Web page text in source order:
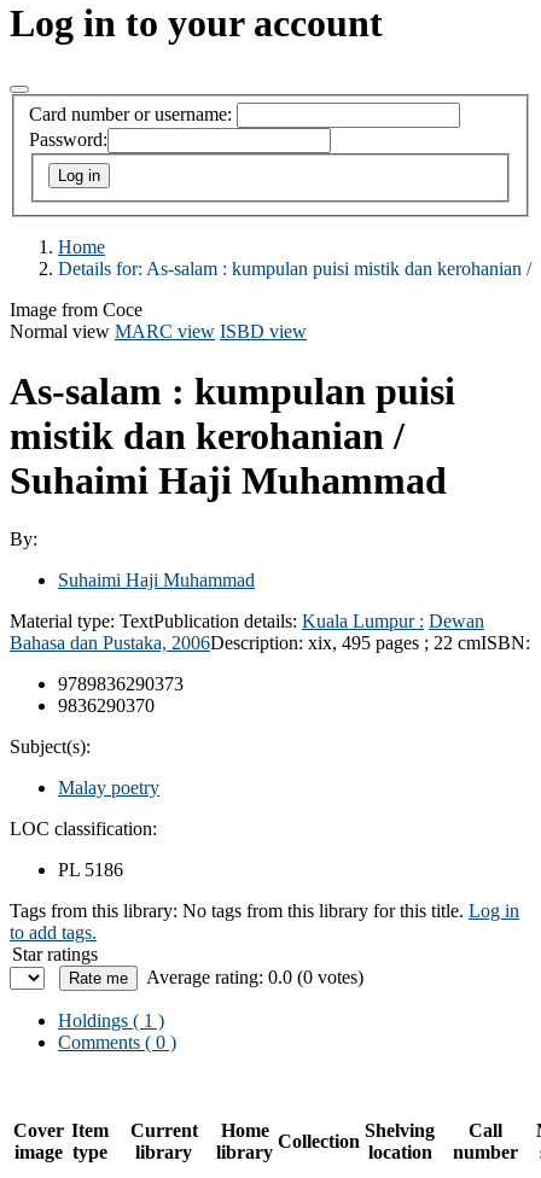
Log in to your account
Card number or username:
Password:
Home
Details for: As-salam : kumpulan puisi mistik dan kerohanian /
Image from Coce
Normal view MARC view ISBD view
As-salam : kumpulan puisi
mistik dan kerohanian /
Suhaimi Haji Muhammad
By:
Suhaimi Haji Muhammad
Material type: TextPublication details: Kuala Lumpur : Dewan
Bahasa dan Pustaka, 2006Description: xix, 495 pages ; 22 cmISBN:
9789836290373
9836290370
Subject(s):
Malay poetry
LOC classification:
PL 5186
Tags from this library: No tags from this library for this title. Log in
to add tags.
Star ratings
Average rating: 0.0 (0 votes)
Holdings ( 1 )
Comments ( 0 )
Cover
image
Item
type
Current
library
Home
library
Collection
Shelving
location
Call
number